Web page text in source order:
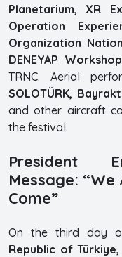
Planetarium, XR
Operation
Organization
DENEYAP
TRNC. Aerial
SOLOTÜRK,
and other aircraft
the festival.
President
Message:
Come”
On the third day
Republic of